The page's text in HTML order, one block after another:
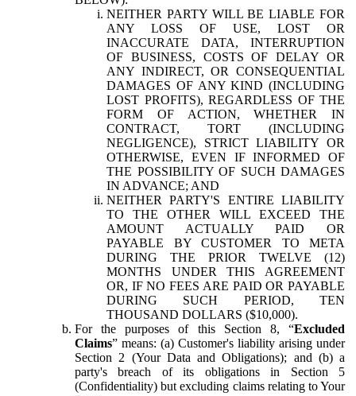
NEITHER PARTY WILL BE LIABLE FOR
ANY LOSS OF USE, LOST OR
INACCURATE DATA, INTERRUPTION
OF BUSINESS, COSTS OF DELAY OR
ANY INDIRECT, OR CONSEQUENTIAL
DAMAGES OF ANY KIND (INCLUDING
LOST PROFITS), REGARDLESS OF THE
FORM OF ACTION, WHETHER IN
CONTRACT, TORT (INCLUDING
NEGLIGENCE), STRICT LIABILITY OR
OTHERWISE, EVEN IF INFORMED OF
THE POSSIBILITY OF SUCH DAMAGES
IN ADVANCE; AND
NEITHER PARTY'S ENTIRE LIABILITY
TO THE OTHER WILL EXCEED THE
AMOUNT ACTUALLY PAID OR
PAYABLE BY CUSTOMER TO META
DURING THE PRIOR TWELVE (12)
MONTHS UNDER THIS AGREEMENT
OR, IF NO FEES ARE PAID OR PAYABLE
DURING SUCH PERIOD, TEN
THOUSAND DOLLARS ($10,000).
For the purposes of this Section 8, “Excluded
Claims” means: (a) Customer's liability arising under
Section 2 (Your Data and Obligations); and (b) a
party's breach of its obligations in Section 5
(Confidentiality) but excluding claims relating to Your